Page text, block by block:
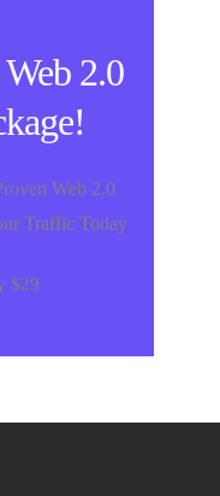
2.0
Web 2.0
Traffic Today
$29